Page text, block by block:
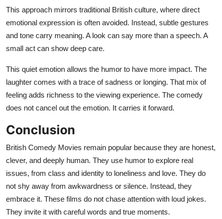
This approach mirrors traditional British culture, where direct
emotional expression is often avoided. Instead, subtle gestures
and tone carry meaning. A look can say more than a speech. A
small act can show deep care.
This quiet emotion allows the humor to have more impact. The
laughter comes with a trace of sadness or longing. That mix of
feeling adds richness to the viewing experience. The comedy
does not cancel out the emotion. It carries it forward.
Conclusion
British Comedy Movies remain popular because they are honest,
clever, and deeply human. They use humor to explore real
issues, from class and identity to loneliness and love. They do
not shy away from awkwardness or silence. Instead, they
embrace it. These films do not chase attention with loud jokes.
They invite it with careful words and true moments.